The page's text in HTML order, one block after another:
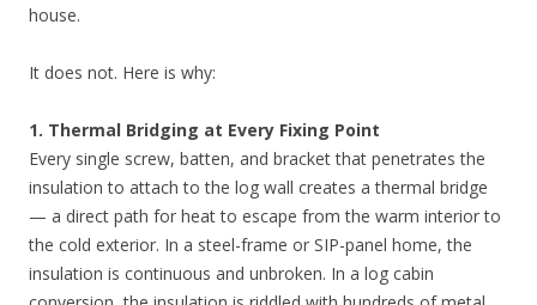
house.
It does not. Here is why:
1. Thermal Bridging at Every Fixing Point
Every single screw, batten, and bracket that penetrates the
insulation to attach to the log wall creates a thermal bridge
— a direct path for heat to escape from the warm interior to
the cold exterior. In a steel-frame or SIP-panel home, the
insulation is continuous and unbroken. In a log cabin